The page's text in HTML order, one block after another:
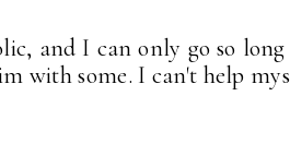
and I can only go so
with some. I can't help